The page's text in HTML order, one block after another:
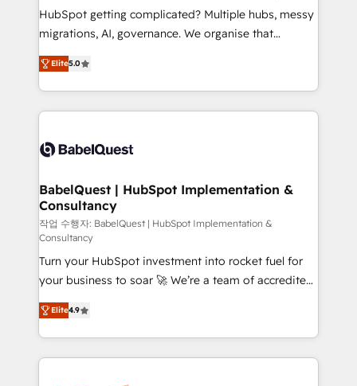
and implementation. - Pre-built and custom
integrations across your full tech stack. - Custom
- Dashboards, lifecycle campaigns, and lead
nurturing sequences. - Cross-hub setup across
scalable retainers. Let’s make HubSpot your most
powerful growth engine. Built to convert, scale, and
HubSpot getting complicated? Multiple hubs, messy
migrations, AI, governance. We organise that
complexity, so your team can put HubSpot to work...
Welcome to our Profile! We help with: • CRM
implementation, reports, workflows, and team
training • CRM migration from Salesforce, Pipedrive,
custom API integrations • AI governance for
Boutique 'Elite' team of 12 • 150+ clients across Sales
Hub, Marketing Hub, Service Hub, Data Hub and
CMS • ISO/IEC 27001:2022, ISO 9001:2015, and ISO
42001:2023 certified - the AI management standard •
GuardHub: our AI governance framework, built on
ISO 42001 Ready for the next step? Click the 👈
'𝗖𝗼𝗻𝘁𝗮𝗰𝘁 𝗯𝘂𝘀𝗶𝗻𝗲𝘀𝘀' button to get in touch (𝘸𝘦'𝘳𝘦
𝘴𝘶𝘱𝘦𝘳 𝘳𝘦𝘴𝘱𝘰𝘯𝘴𝘪𝘷𝘦)
Elite5.0
BabelQuest | HubSpot Implementation &
Consultancy
작업 수행자: BabelQuest | HubSpot Implementation &
Consultancy
Turn your HubSpot investment into rocket fuel for
your business to soar 🚀 We’re a team of accredited
HubSpot experts ready to help you. We can
implement the platform into complex business
environments, optimise what you've got and make
sure you can actually use it, build your website in
Elite4.9